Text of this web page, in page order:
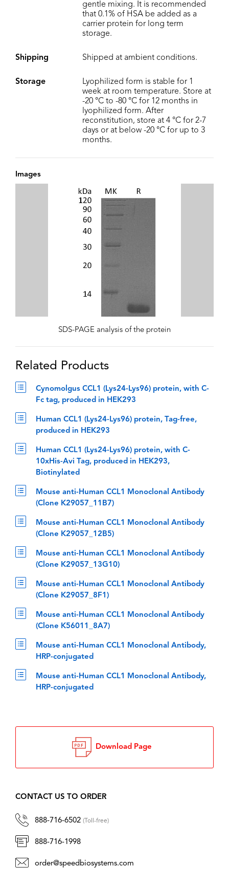
gentle mixing. It is recommended
that 0.1% of HSA be added as a
carrier protein for long term
storage.
Shipping Shipped at ambient conditions.
Storage
Lyophilized form is stable for 1
week at room temperature. Store at
-20 °C to -80 °C for 12 months in
lyophilized form. After
reconstitution, store at 4 °C for 2-7
days or at below -20 °C for up to 3
months.
Images
SDS-PAGE analysis of the protein
Related Products
Cynomolgus CCL1 (Lys24-Lys96) protein, with C-
Fc tag, produced in HEK293
Human CCL1 (Lys24-Lys96) protein, Tag-free,
produced in HEK293
Human CCL1 (Lys24-Lys96) protein, with C-
10xHis-Avi Tag, produced in HEK293,
Biotinylated
Mouse anti-Human CCL1 Monoclonal Antibody
(Clone K29057_11B7)
Mouse anti-Human CCL1 Monoclonal Antibody
(Clone K29057_12B5)
Mouse anti-Human CCL1 Monoclonal Antibody
(Clone K29057_13G10)
Mouse anti-Human CCL1 Monoclonal Antibody
(Clone K29057_8F1)
Mouse anti-Human CCL1 Monoclonal Antibody
(Clone K56011_8A7)
Mouse anti-Human CCL1 Monoclonal Antibody,
HRP-conjugated
Mouse anti-Human CCL1 Monoclonal Antibody,
HRP-conjugated
Download Page
CONTACT US TO ORDER
888-716-6502 (Toll-free)
888-716-1998
order@speedbiosystems.com